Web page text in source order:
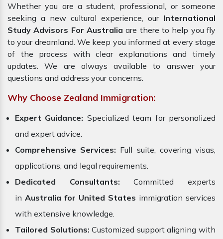
Whether you are a student, professional, or someone
seeking a new cultural experience, our International
Study Advisors For Australia are there to help you fly
to your dreamland. We keep you informed at every stage
of the process with clear explanations and timely
updates. We are always available to answer your
questions and address your concerns.
Why Choose Zealand Immigration:
Expert Guidance: Specialized team for personalized
and expert advice.
Comprehensive Services: Full suite, covering visas,
applications, and legal requirements.
Dedicated Consultants:Committed experts
in Australia for United States immigration services
with extensive knowledge.
Tailored Solutions: Customized support aligning with